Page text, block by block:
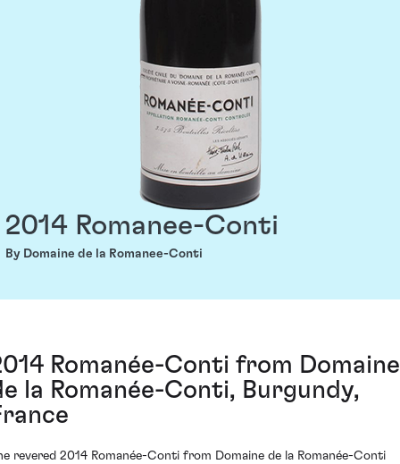
2014 Romanee-Conti
By Domaine de la Romanee-Conti
Romanée-Conti from Domaine
la Romanée-Conti, Burgundy,
revered 2014 Romanée-Conti from Domaine de la Romanée-Conti